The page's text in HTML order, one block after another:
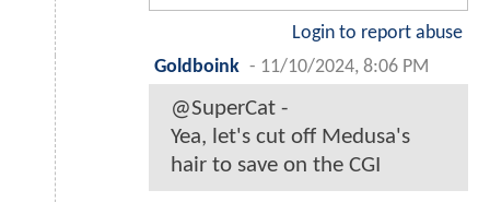
Login to report abuse
Goldboink - 11/10/2024, 8:06 PM
@SuperCat -
Yea, let's cut off Medusa's
hair to save on the CGI